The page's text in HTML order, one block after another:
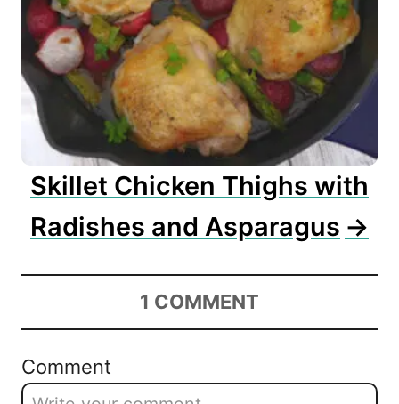
Skillet Chicken Thighs with
Radishes and Asparagus
1 COMMENT
Comment